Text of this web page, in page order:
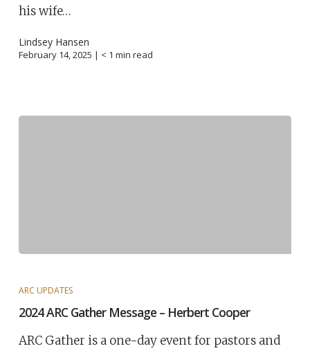
his wife…
Lindsey Hansen
February 14, 2025 | < 1 min read
ARC UPDATES
2024 ARC Gather Message – Herbert Cooper
ARC Gather is a one-day event for pastors and